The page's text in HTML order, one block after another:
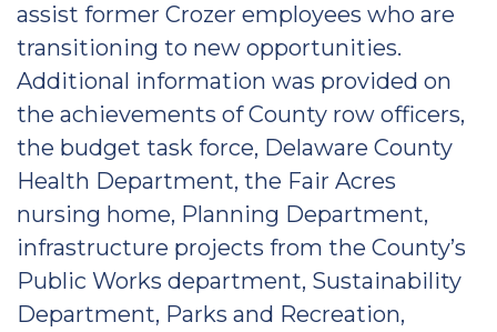
assist former Crozer employees who are
transitioning to new opportunities.
Additional information was provided on
the achievements of County row officers,
the budget task force, Delaware County
Health Department, the Fair Acres
nursing home, Planning Department,
infrastructure projects from the County’s
Public Works department, Sustainability
Department, Parks and Recreation,